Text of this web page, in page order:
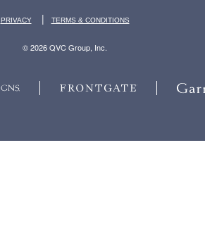
PRIVACY | TERMS & CONDITIONS
© 2026 QVC Group, Inc.